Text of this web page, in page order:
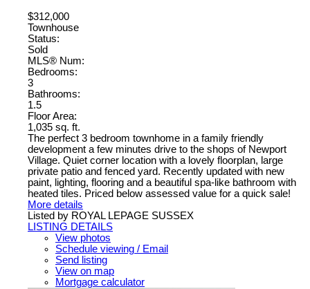
$312,000
Townhouse
Status:
Sold
MLS® Num:
Bedrooms:
3
Bathrooms:
1.5
Floor Area:
1,035 sq. ft.
The perfect 3 bedroom townhome in a family friendly
development a few minutes drive to the shops of Newport
Village. Quiet corner location with a lovely floorplan, large
private patio and fenced yard. Recently updated with new
paint, lighting, flooring and a beautiful spa-like bathroom with
heated tiles. Priced below assessed value for a quick sale!
More details
Listed by ROYAL LEPAGE SUSSEX
LISTING DETAILS
View photos
Schedule viewing / Email
Send listing
View on map
Mortgage calculator